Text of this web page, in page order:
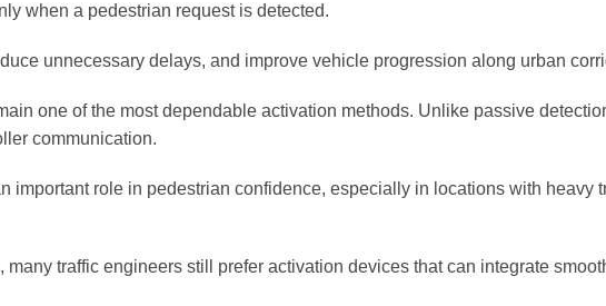
when a pedestrian request is detected.
unnecessary delays, and improve vehicle progression along urban
one of the most dependable activation methods. Unlike passive
communication.
important role in pedestrian confidence, especially in locations with heavy
traffic engineers still prefer activation devices that can integrate